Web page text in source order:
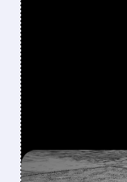
FEATURED/07/